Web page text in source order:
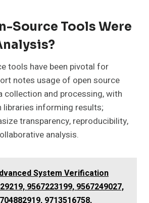
Source Tools Were
tools have been pivotal for
notes usage of open source
and processing, with
libraries informing results;
transparency, reproducibility,
analysis.
System Verification
9567223199, 9567249027,